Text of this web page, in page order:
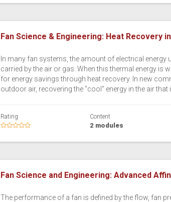
Fan Science & Engineering: Heat Recovery
In many fan systems, the amount of electrical
carried by the air or gas. When this thermal energy is
for energy savings through heat recovery. In new
outdoor air, recovering the "cool" energy in the air
Rating Content
2 modules
Fan Science and Engineering: Advanced
The performance of a fan is defined by the flow, fan